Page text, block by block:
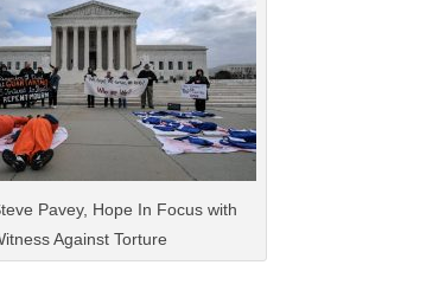
Pavey, Hope In Focus with
Against Torture